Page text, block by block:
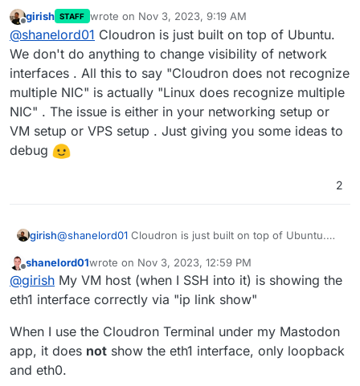
For me on Linode, all I did extra was to create a
VLAN and connect eth1 on my Cloudron to it, as
well as eth1 on my Elasticsearch server. Then
used this private link to connect the two.
Edit : Actually damn while troublshooting why I
was having an issue getting it to work, it seems
Cloudron does not recognise multiple NIC/eth
interfaces. So I can't have eth1 on a VLAN with a
10.0.0.x/24 address.
See Linode setup here:
https://www.linode.com/docs/products/networkin
g/vlans/get-started/
Cloudron via "ip link show" isn't showing the eth1
interface at all. @girishany way to fix this toi make
Edit 2: Make sure to troubleshoot the
Offline
girish STAFF wrote on Nov 3, 2023, 9:19 AM
last edited by
@shanelord01 Cloudron is just built on top of Ubuntu.
We don't do anything to change visibility of network
interfaces . All this to say "Cloudron does not recognize
multiple NIC" is actually "Linux does recognize multiple
NIC" . The issue is either in your networking setup or
VM setup or VPS setup . Just giving you some ideas to
debug
2
girish@shanelord01 Cloudron is just built on top of Ubuntu.
interfaces . All this to say "Cloudron does not recognize
multiple NIC" is actually "Linux does recognize multiple
NIC" . The issue is either in your networking setup or
VM setup or VPS setup . Just giving you some ideas to
debug
Offline
shanelord01wrote on Nov 3, 2023, 12:59 PM
last edited by shanelord01Nov 3, 2023, 1:07 PM
@girish My VM host (when I SSH into it) is showing the
eth1 interface correctly via "ip link show"
When I use the Cloudron Terminal under my Mastodon
app, it does not show the eth1 interface, only loopback
and eth0.